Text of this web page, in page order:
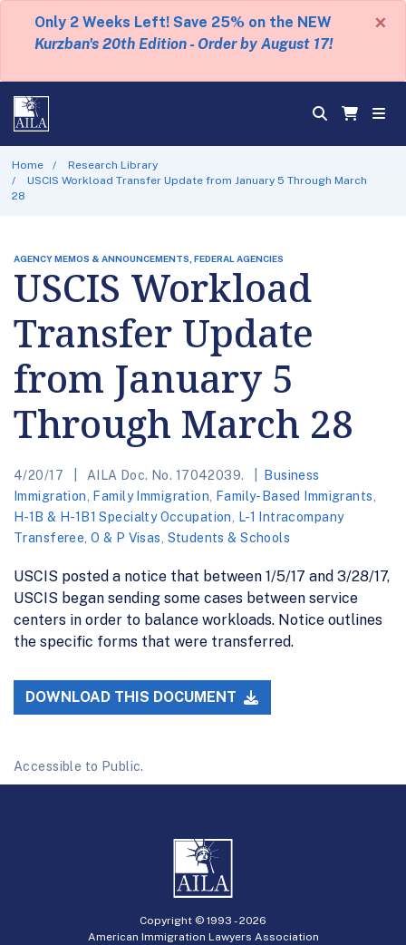
Only 2 Weeks Left! Save 25% on the NEW
Kurzban's 20th Edition - Order by August 17!
×
Home
Research Library
USCIS Workload Transfer Update from January 5 Through March
28
AGENCY MEMOS & ANNOUNCEMENTS, FEDERAL AGENCIES
USCIS Workload
Transfer Update
from January 5
Through March 28
4/20/17 AILA Doc. No. 17042039.
Business
Immigration
Family Immigration Family-Based Immigrants
H-1B & H-1B1 Specialty Occupation
L-1 Intracompany
Transferee ,O & P Visas Students & Schools
USCIS posted a notice that between 1/5/17 and 3/28/17,
USCIS began sending some cases between service
centers in order to balance workloads. Notice outlines
the specific forms that were transferred.
DOWNLOAD THIS DOCUMENT
Accessible to Public.
Copyright © 1993 -2026
American Immigration Lawyers Association